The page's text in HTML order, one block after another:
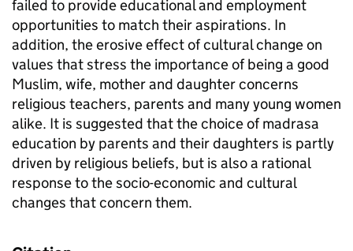
failed to provide educational and employment
opportunities to match their aspirations. In
addition, the erosive effect of cultural change on
values that stress the importance of being a good
Muslim, wife, mother and daughter concerns
religious teachers, parents and many young women
alike. It is suggested that the choice of madrasa
education by parents and their daughters is partly
driven by religious beliefs, but is also a rational
response to the socio-economic and cultural
changes that concern them.